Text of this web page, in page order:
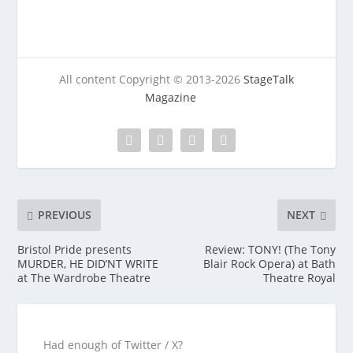
All content Copyright © 2013-2026 StageTalk
Magazine
PREVIOUS
Bristol Pride presents
MURDER, HE DID’NT WRITE
at The Wardrobe Theatre
NEXT
Review: TONY! (The Tony
Blair Rock Opera) at Bath
Theatre Royal
Had enough of Twitter / X?